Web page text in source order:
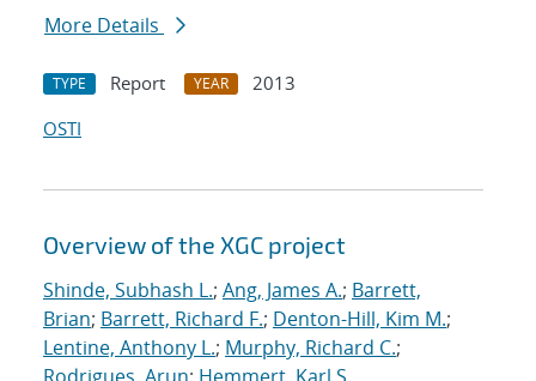
More Details
TYPE Report YEAR
2013
OSTI
Overview of the XGC project
Shinde, Subhash L.; Ang, James A.; Barrett,
Brian; Barrett, Richard F.; Denton-Hill, Kim M.;
Lentine, Anthony L.; Murphy, Richard C.;